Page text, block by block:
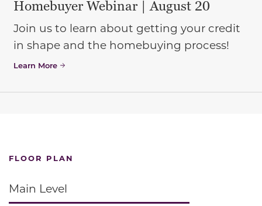
Homebuyer Webinar | August 20
Join us to learn about getting your credit
in shape and the homebuying process!
Learn More
FLOOR PLAN
Main Level